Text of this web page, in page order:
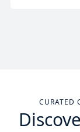
CURATED